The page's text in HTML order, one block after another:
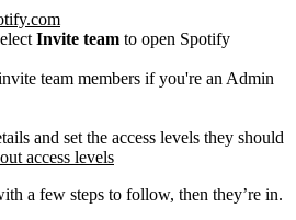
Invite team to open Spotify
team members if you're an Admin
and set the access levels they should
access levels
a few steps to follow, then they’re in.